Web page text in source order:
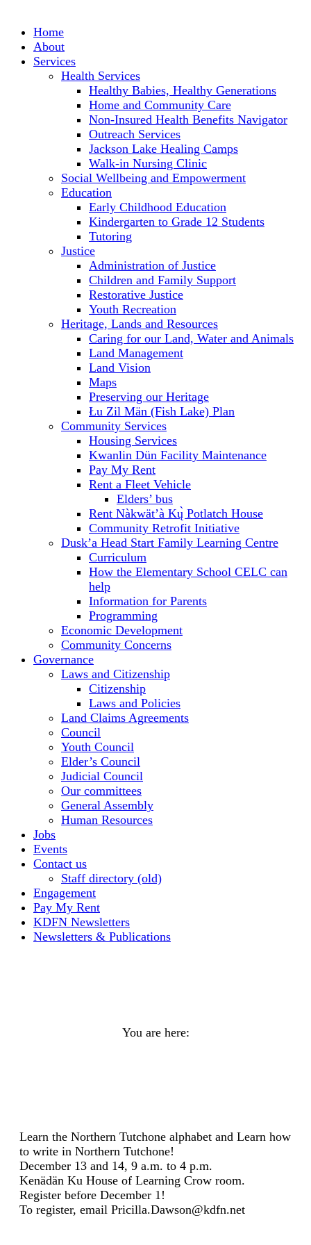
content
Home
About
Services
Health Services
Healthy Babies, Healthy Generations
Home and Community Care
Non-Insured Health Benefits Navigator
Outreach Services
Jackson Lake Healing Camps
Walk-in Nursing Clinic
Social Wellbeing and Empowerment
Education
Early Childhood Education
Kindergarten to Grade 12 Students
Tutoring
Justice
Administration of Justice
Children and Family Support
Restorative Justice
Youth Recreation
Heritage, Lands and Resources
Caring for our Land, Water and Animals
Land Management
Land Vision
Maps
Preserving our Heritage
Łu Zil Män (Fish Lake) Plan
Community Services
Housing Services
Kwanlin Dün Facility Maintenance
Pay My Rent
Rent a Fleet Vehicle
Elders’ bus
Rent Nàkwät’à Kų̀ Potlatch House
Community Retrofit Initiative
Dusk’a Head Start Family Learning Centre
Curriculum
How the Elementary School CELC can
help
Information for Parents
Programming
Economic Development
Community Concerns
Governance
Laws and Citizenship
Citizenship
Laws and Policies
Land Claims Agreements
Council
Youth Council
Elder’s Council
Judicial Council
Our committees
General Assembly
Human Resources
Jobs
Events
Contact us
Staff directory (old)
Engagement
Pay My Rent
KDFN Newsletters
Newsletters & Publications
You are here:
Learn the Northern Tutchone alphabet and Learn how
to write in Northern Tutchone!
December 13 and 14, 9 a.m. to 4 p.m.
Kenädän Ku House of Learning Crow room.
Register before December 1!
To register, email Pricilla.Dawson@kdfn.net